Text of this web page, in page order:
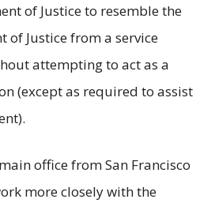
of Justice to resemble the
of Justice from a service
attempting to act as a
(except as required to assist
office from San Francisco
more closely with the